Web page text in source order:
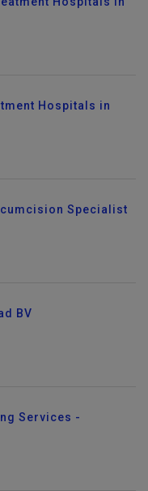
Hospitals in
Hospitals in
Specialist
BV
Services -